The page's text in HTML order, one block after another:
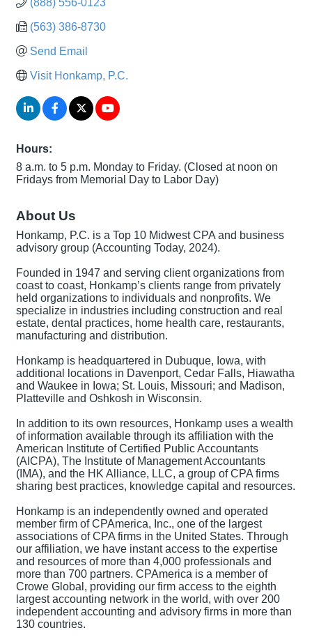
(563) 386-8730
Send Email
Visit Honkamp, P.C.
Hours:
8 a.m. to 5 p.m. Monday to Friday. (Closed at noon on
Fridays from Memorial Day to Labor Day)
About Us
Honkamp, P.C. is a Top 10 Midwest CPA and business
advisory group (Accounting Today, 2024).
Founded in 1947 and serving client organizations from
coast to coast, Honkamp’s clients range from privately
held organizations to individuals and nonprofits. We
specialize in industries including construction and real
estate, dental practices, home health care, restaurants,
manufacturing and distribution.
Honkamp is headquartered in Dubuque, Iowa, with
additional locations in Davenport, Cedar Falls, Hiawatha
and Waukee in Iowa; St. Louis, Missouri; and Madison,
Platteville and Oshkosh in Wisconsin.
In addition to its own resources, Honkamp uses a wealth
of information available through its affiliation with the
American Institute of Certified Public Accountants
(AICPA), The Institute of Management Accountants
(IMA), and the HK Alliance, LLC, a group of CPA firms
sharing best practices, knowledge capital and resources.
Honkamp is an independently owned and operated
member firm of CPAmerica, Inc., one of the largest
associations of CPA firms in the United States. Through
our affiliation, we have instant access to the expertise
and resources of more than 4,000 professionals and
more than 700 partners. CPAmerica is a member of
Crowe Global, providing our firm access to the eighth
largest accounting network in the world, with over 200
independent accounting and advisory firms in more than
130 countries.